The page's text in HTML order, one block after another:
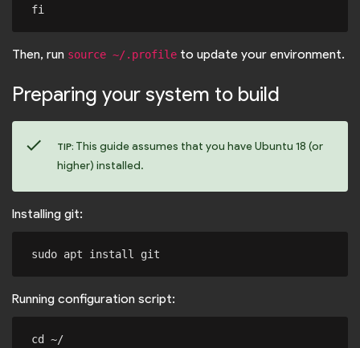
Then, run source ~/.profile to update your environment.
Preparing your system to build
check TIP: This guide assumes that you have Ubuntu 18 (or
higher) installed.
Installing git:
Running configuration script:
cd ~/